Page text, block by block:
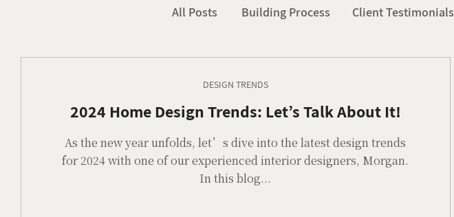
All Posts Building Process Client Testimonials
DESIGN TRENDS
2024 Home Design Trends: Let’s Talk About It!
As the new year unfolds, let’s dive into the latest design trends
for 2024 with one of our experienced interior designers, Morgan.
In this blog...